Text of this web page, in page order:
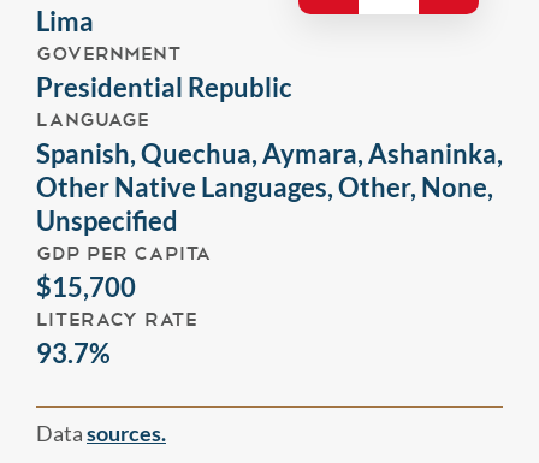
Lima
GOVERNMENT
Presidential Republic
LANGUAGE
Spanish, Quechua, Aymara, Ashaninka,
Other Native Languages, Other, None,
Unspecified
GDP PER CAPITA
$15,700
LITERACY RATE
93.7%
Datasources.